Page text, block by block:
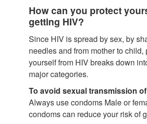
How can you protect
getting HIV?
Since HIV is spread by sex, by
needles and from mother to child,
yourself from HIV breaks down
major categories.
To avoid sexual transmission
Always use condoms Male or
condoms can reduce your risk of